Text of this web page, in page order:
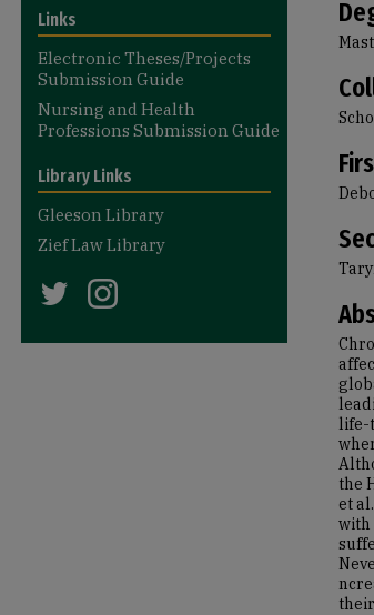
life-
the
et
with
Links
Electronic Theses/Projects
Submission Guide
Nursing and Health
Professions Submission Guide
Library Links
Gleeson Library
Zief Law Library